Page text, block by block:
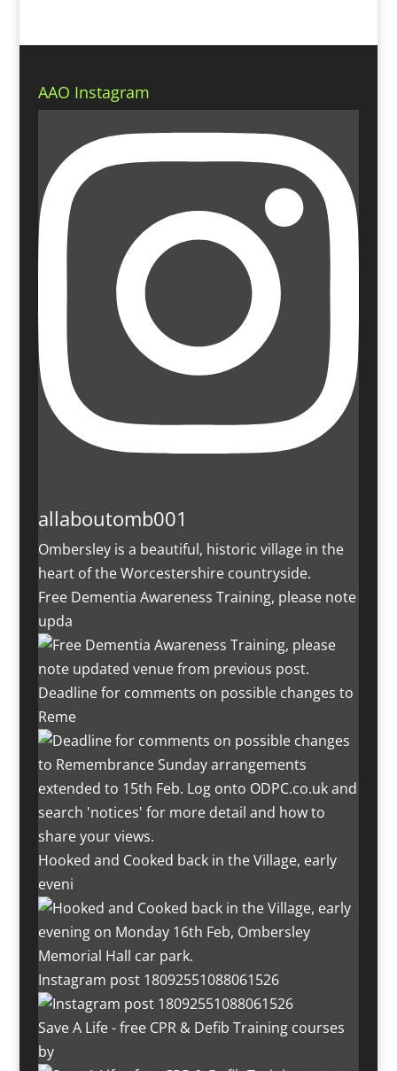
AAO Instagram
allaboutomb001
Ombersley is a beautiful, historic village in the
heart of the Worcestershire countryside.
Free Dementia Awareness Training, please note
upda
Deadline for comments on possible changes to
Reme
Hooked and Cooked back in the Village, early
eveni
Instagram post 18092551088061526
Save A Life - free CPR & Defib Training courses
by